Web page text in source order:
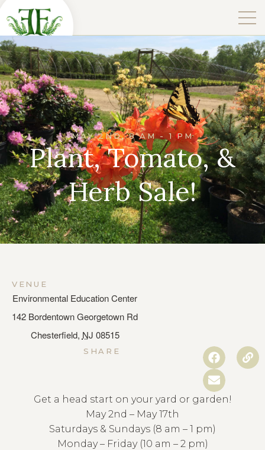
MAY 2ND, 8 AM - 1 PM
Plant, Tomato, &
Herb Sale!
VENUE
Environmental Education Center
142 Bordentown Georgetown Rd
Chesterfield, NJ 08515
SHARE
Get a head start on your yard or garden!
May 2nd – May 17th
Saturdays & Sundays (8 am – 1 pm)
Monday – Friday (10 am – 2 pm)